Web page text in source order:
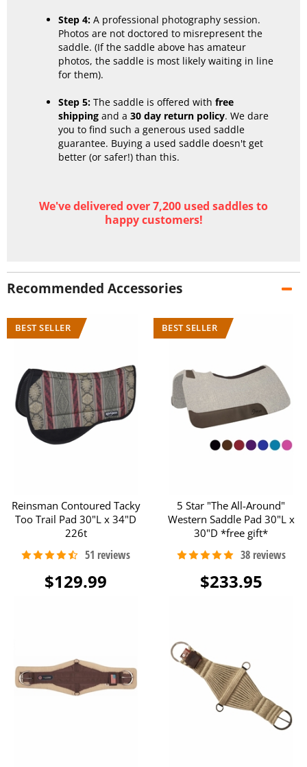
Step 4: A professional photography session.
Photos are not doctored to misrepresent the
saddle. (If the saddle above has amateur
photos, the saddle is most likely waiting in line
for them).
Step 5: The saddle is offered with free
shipping and a 30 day return policy. We dare
you to find such a generous used saddle
guarantee. Buying a used saddle doesn't get
better (or safer!) than this.
We've delivered over 7,200 used saddles to
happy customers!
Recommended Accessories
Reinsman Contoured Tacky
Too Trail Pad 30"L x 34"D
226t
$129.99
5 Star "The All-Around"
Western Saddle Pad 30"L x
30"D *free gift*
$233.95